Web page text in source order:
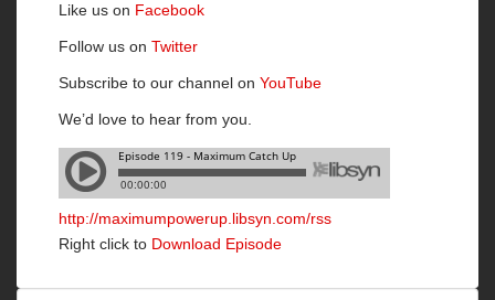
Like us on Facebook
Follow us on Twitter
Subscribe to our channel on YouTube
We’d love to hear from you.
http://maximumpowerup.libsyn.com/rss
Right click to Download Episode